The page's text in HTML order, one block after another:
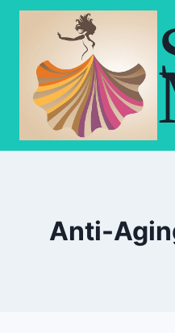
Skip
Anti-